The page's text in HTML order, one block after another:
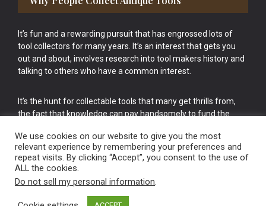
It’s fun and a rewarding pursuit that has engrossed lots of
tool collectors for many years. It’s an interest that gets you
out and about, involves research into tool makers history and
talking to others who have a common interest.
It’s the hunt for collectable tools that many get thrills from,
the fact that knowledge can pay handsomely to fund the
cake.
We use cookies on our website to give you the most
relevant experience by remembering your preferences and
repeat visits. By clicking “Accept”, you consent to the use of
ALL the cookies.
Do not sell my personal information.